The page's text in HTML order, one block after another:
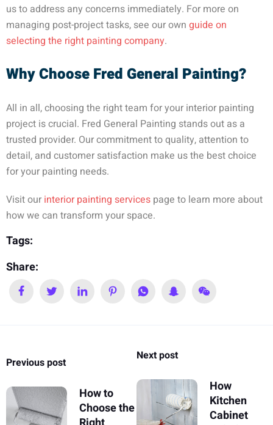
us to address any concerns immediately. For more on
managing post-project tasks, see our own guide on
selecting the right painting company.
Why Choose Fred General Painting?
All in all, choosing the right team for your interior painting
project is crucial. Fred General Painting stands out as a
trusted provider. Our commitment to quality, attention to
detail, and customer satisfaction make us the best choice
for your painting needs.
Visit our interior painting services page to learn more about
how we can transform your space.
Tags:
Share:
Previous post
How to
Choose the
Next post
How
Kitchen
Cabinet